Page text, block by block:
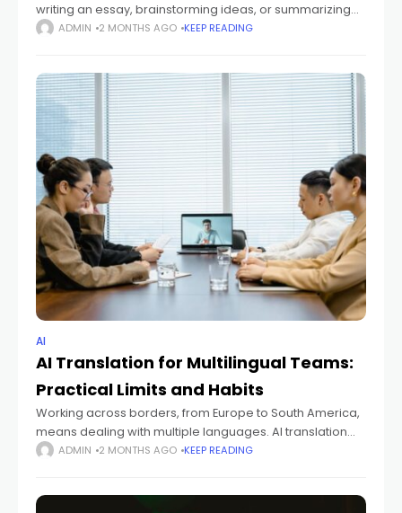
writing an essay, brainstorming ideas, or summarizing
documents—can feel overwhelming. With so many
ADMIN 2 MONTHS AGO KEEP READING
AI
AI Translation for Multilingual Teams:
Practical Limits and Habits
Working across borders, from Europe to South America,
means dealing with multiple languages. AI translation
tools promise a lot, but what are their practical limits?
ADMIN 2 MONTHS AGO KEEP READING